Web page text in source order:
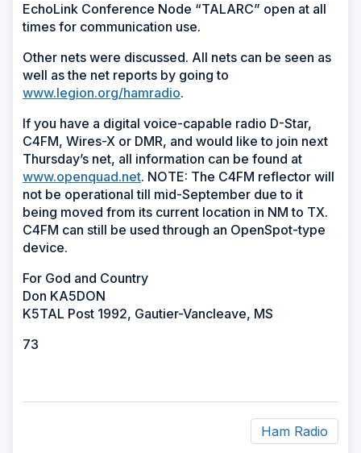
EchoLink Conference Node “TALARC” open at all
times for communication use.
Other nets were discussed. All nets can be seen as
well as the net reports by going to
www.legion.org/hamradio.
If you have a digital voice-capable radio D-Star,
C4FM, Wires-X or DMR, and would like to join next
Thursday’s net, all information can be found at
www.openquad.net. NOTE: The C4FM reflector will
not be operational till mid-September due to it
being moved from its current location in NM to TX.
C4FM can still be used through an OpenSpot-type
device.
For God and Country
Don KA5DON
K5TAL Post 1992, Gautier-Vancleave, MS
73
Ham Radio